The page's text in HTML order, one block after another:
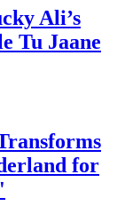
Ali’s
Tu Jaane
for